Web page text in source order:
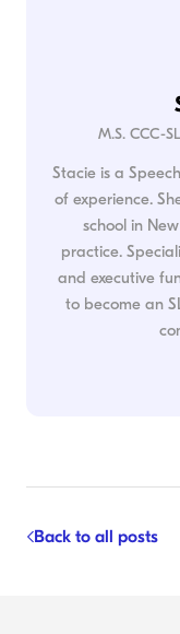
M.S. CCC-
Stacie is a
of experience.
school in
practice.
and executive
to become an
Back to all posts